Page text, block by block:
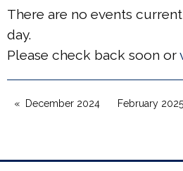
There are no events
day.
Please check back soon or
December 2024 February 2025